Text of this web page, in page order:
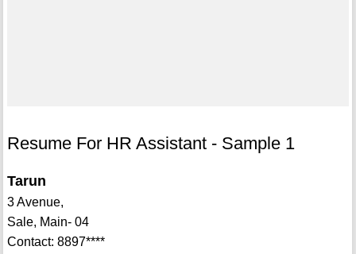
Resume For HR Assistant - Sample 1
Tarun
3 Avenue,
Sale, Main- 04
Contact: 8897****